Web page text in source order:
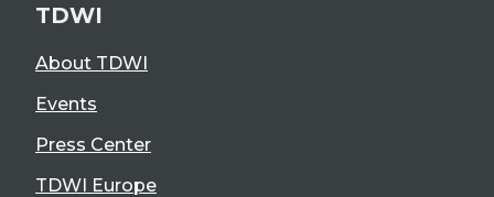
TDWI
About TDWI
Events
Press Center
TDWI Europe